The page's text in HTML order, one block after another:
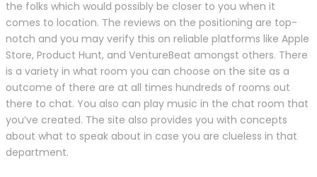
the folks which would possibly be closer to you when it
comes to location. The reviews on the positioning are top-
notch and you may verify this on reliable platforms like Apple
Store, Product Hunt, and VentureBeat amongst others. There
is a variety in what room you can choose on the site as a
outcome of there are at all times hundreds of rooms out
there to chat. You also can play music in the chat room that
you’ve created. The site also provides you with concepts
about what to speak about in case you are clueless in that
department.